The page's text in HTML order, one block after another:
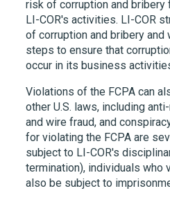
risk of corruption and bribery
LI-COR's activities. LI-COR
of corruption and bribery
steps to ensure that
occur in its business
Violations of the FCPA can
other U.S. laws, including
and wire fraud, and
for violating the FCPA are
subject to LI-COR's
termination), individuals who
also be subject to